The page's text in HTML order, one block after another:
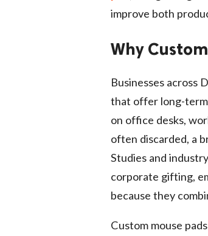
improve both
Why
Businesses across
that offer long-
on office desks,
often discarded, a
Studies and
corporate gifting,
because they
Custom mouse